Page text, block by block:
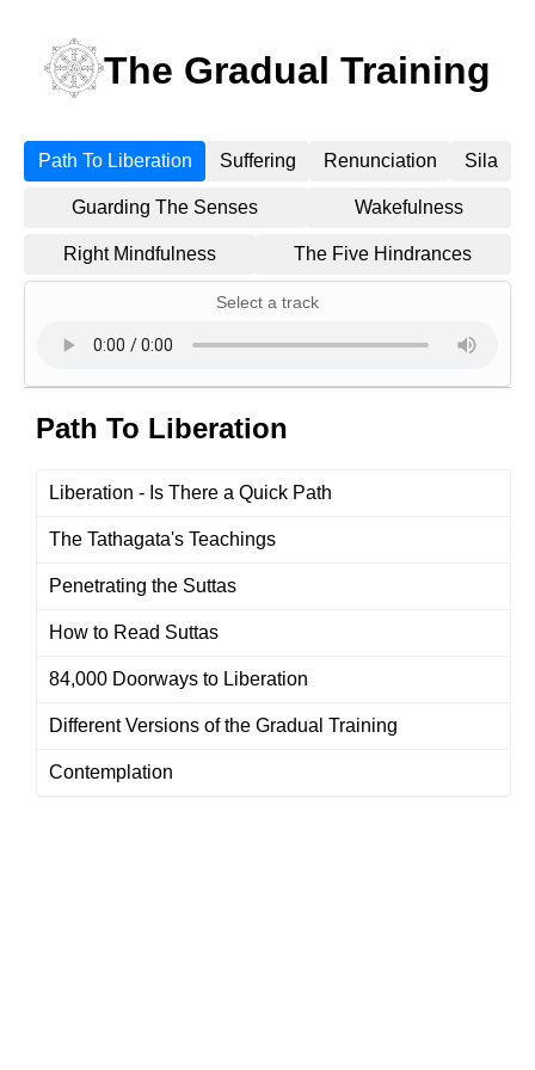
The Gradual Training
Path To Liberation Suffering Renunciation Sila
Guarding The Senses Wakefulness
Right Mindfulness The Five Hindrances
Select a track
Path To Liberation
Liberation - Is There a Quick Path
The Tathagata's Teachings
Penetrating the Suttas
How to Read Suttas
84,000 Doorways to Liberation
Different Versions of the Gradual Training
Contemplation